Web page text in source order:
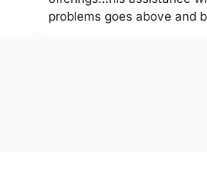
problems goes above and